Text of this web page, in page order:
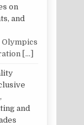
on
and
Olympics
[…]
and